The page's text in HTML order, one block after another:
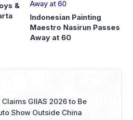
&
Indonesian Painting
Maestro Nasirun Passes
Away at 60
Claims GIIAS 2026 to Be
Show Outside China